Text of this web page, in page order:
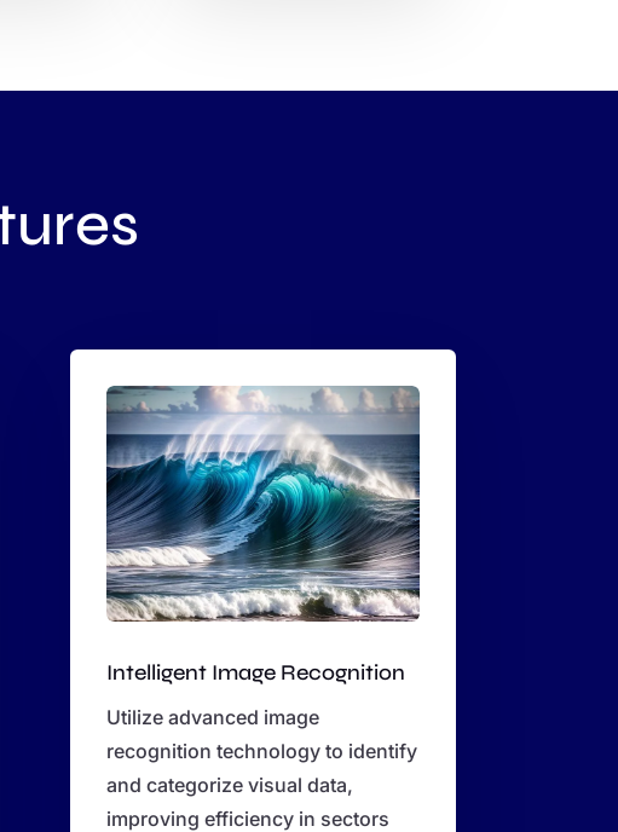
Intelligent Image Recognition
Utilize advanced image
recognition technology to identify
and categorize visual data,
improving efficiency in sectors